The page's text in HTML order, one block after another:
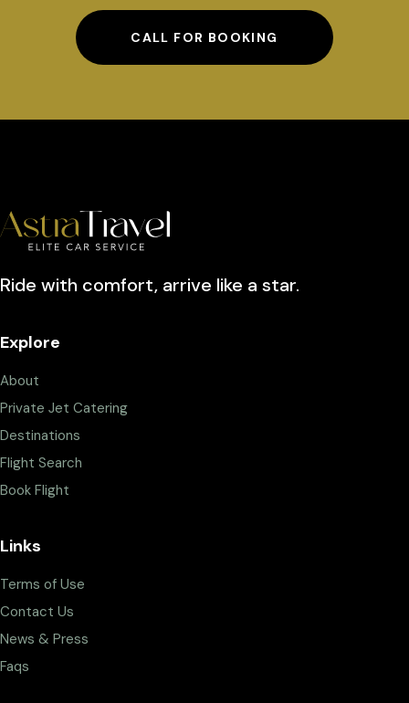
CALL FOR BOOKING
Ride with comfort, arrive like a star.
Explore
About
Private Jet Catering
Destinations
Flight Search
Book Flight
Links
Terms of Use
Contact Us
News & Press
Faqs